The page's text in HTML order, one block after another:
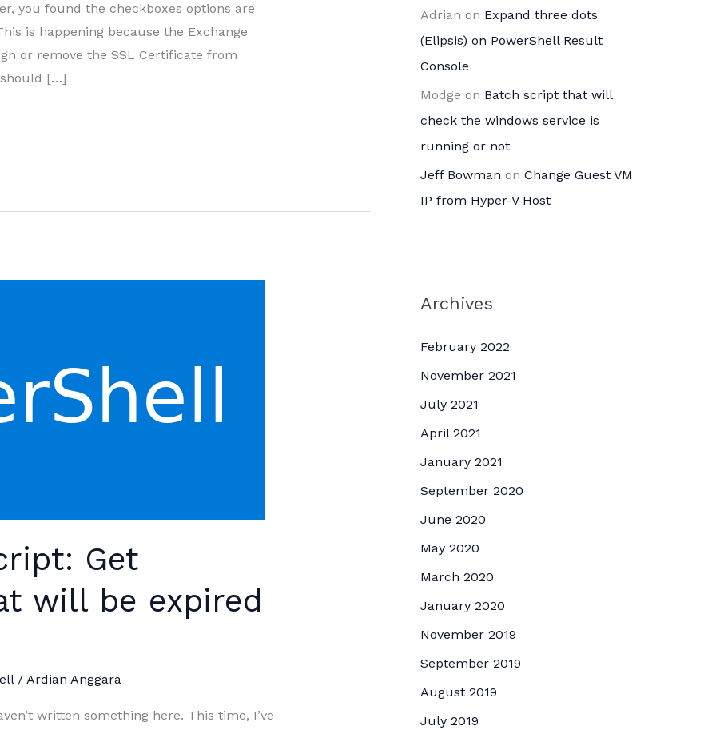
you found the checkboxes options are
is happening because the Exchange
or remove the SSL Certificate from
should […]
Get
will be expired
/ Ardian Anggara
written something here. This time, I’ve
Adrian on Expand three dots
(Elipsis) on PowerShell Result
Console
Modge on Batch script that will
check the windows service is
running or not
Jeff Bowman on Change Guest VM
IP from Hyper-V Host
Archives
February 2022
November 2021
July 2021
April 2021
January 2021
September 2020
June 2020
May 2020
March 2020
January 2020
November 2019
September 2019
August 2019
July 2019